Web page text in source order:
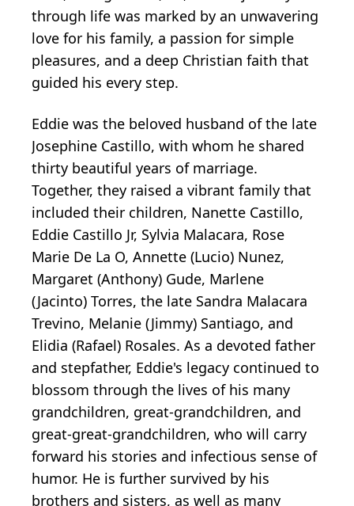
through life was marked by an unwavering
love for his family, a passion for simple
pleasures, and a deep Christian faith that
guided his every step.
Eddie was the beloved husband of the late
Josephine Castillo, with whom he shared
thirty beautiful years of marriage.
Together, they raised a vibrant family that
included their children, Nanette Castillo,
Eddie Castillo Jr, Sylvia Malacara, Rose
Marie De La O, Annette (Lucio) Nunez,
Margaret (Anthony) Gude, Marlene
(Jacinto) Torres, the late Sandra Malacara
Trevino, Melanie (Jimmy) Santiago, and
Elidia (Rafael) Rosales. As a devoted father
and stepfather, Eddie's legacy continued to
blossom through the lives of his many
grandchildren, great-grandchildren, and
great-great-grandchildren, who will carry
forward his stories and infectious sense of
humor. He is further survived by his
brothers and sisters, as well as many